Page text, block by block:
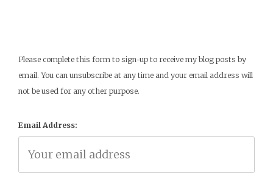
Please complete this form to sign-up to receive my blog posts by
email. You can unsubscribe at any time and your email address will
not be used for any other purpose.
Email Address: